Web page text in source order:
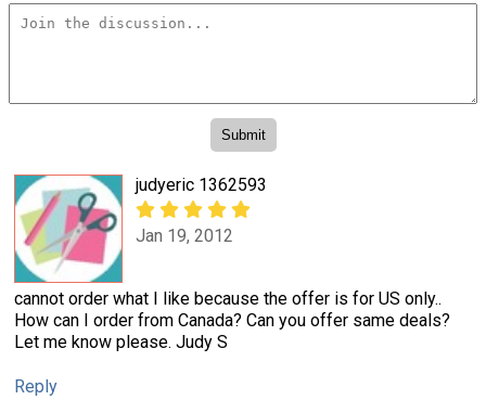
judyeric 1362593
Jan 19, 2012
cannot order what I like because the offer is for US only..
How can I order from Canada? Can you offer same deals?
Let me know please. Judy S
Reply